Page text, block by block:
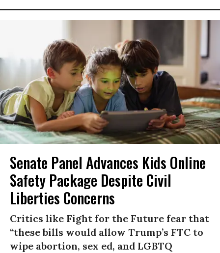
Senate Panel Advances Kids Online
Safety Package Despite Civil
Liberties Concerns
Critics like Fight for the Future fear that
“these bills would allow Trump’s FTC to
wipe abortion, sex ed, and LGBTQ